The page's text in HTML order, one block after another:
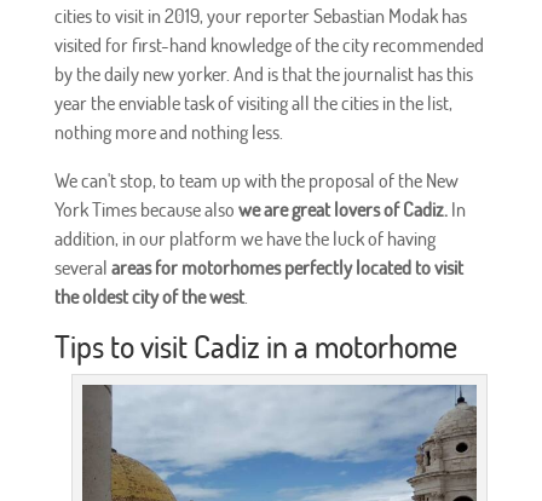
cities to visit in 2019, your reporter Sebastian Modak has
visited for first-hand knowledge of the city recommended
by the daily new yorker. And is that the journalist has this
year the enviable task of visiting all the cities in the list,
nothing more and nothing less.
We can't stop, to team up with the proposal of the New
York Times because also we are great lovers of Cadiz.In
addition, in our platform we have the luck of having
several areas for motorhomes perfectly located to visit
the oldest city of the west.
Tips to visit Cadiz in a motorhome